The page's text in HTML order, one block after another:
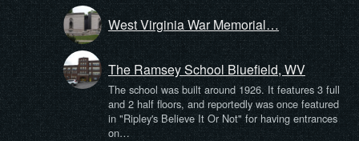
West Virginia War Memorial…
The Ramsey School Bluefield, WV
The school was built around 1926. It features 3 full
and 2 half floors, and reportedly was once featured
in "Ripley's Believe It Or Not" for having entrances
on…